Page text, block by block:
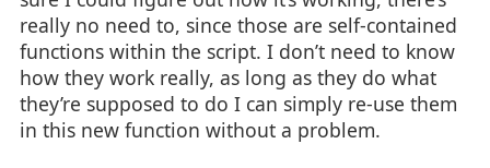
really no need to, since those are self-contained
functions within the script. I don’t need to know
how they work really, as long as they do what
they’re supposed to do I can simply re-use them
in this new function without a problem.